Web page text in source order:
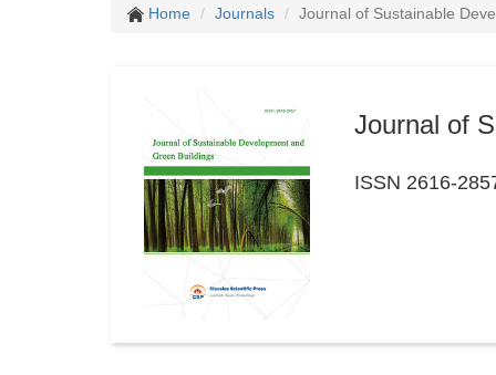
Home Journals Journal of Sustainable
Journal of
ISSN 2616-